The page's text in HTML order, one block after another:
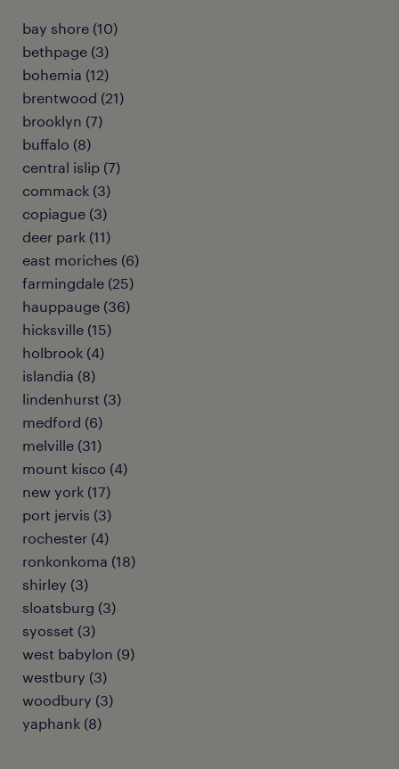
bay shore (10)
bethpage (3)
bohemia (12)
brentwood (21)
brooklyn (7)
buffalo (8)
central islip (7)
commack (3)
copiague (3)
deer park (11)
east moriches (6)
farmingdale (25)
hauppauge (36)
hicksville (15)
holbrook (4)
islandia (8)
lindenhurst (3)
medford (6)
melville (31)
mount kisco (4)
new york (17)
port jervis (3)
rochester (4)
ronkonkoma (18)
shirley (3)
sloatsburg (3)
syosset (3)
west babylon (9)
westbury (3)
woodbury (3)
yaphank (8)